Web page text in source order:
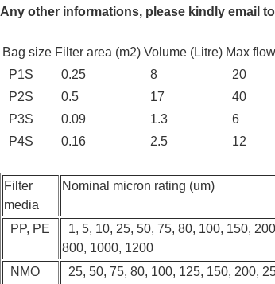
Any other informations, please kindly email
Bag size Filter area (m2) Volume (Litre) Max
P1S
0.25 8 20
P2S
0.5 17 40
P3S
0.09 1.3 6
P4S
0.16 2.5 12
Filter
media
Nominal micron rating (um)
PP, PE
1, 5, 10, 25, 50, 75, 80, 100, 150,
800, 1000, 1200
NMO
25, 50, 75, 80, 100, 125, 150, 200,